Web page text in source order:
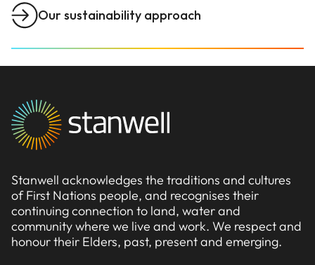
Our sustainability approach
Stanwell acknowledges the traditions and cultures
of First Nations people, and recognises their
continuing connection to land, water and
community where we live and work. We respect and
honour their Elders, past, present and emerging.